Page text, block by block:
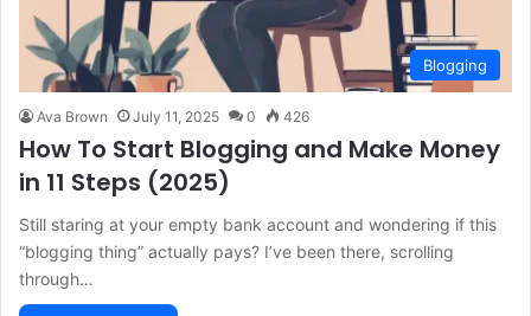
Blogging
Ava Brown July 11, 2025 0 426
How To Start Blogging and Make Money
in 11 Steps (2025)
Still staring at your empty bank account and wondering if this
“blogging thing” actually pays? I’ve been there, scrolling
through…